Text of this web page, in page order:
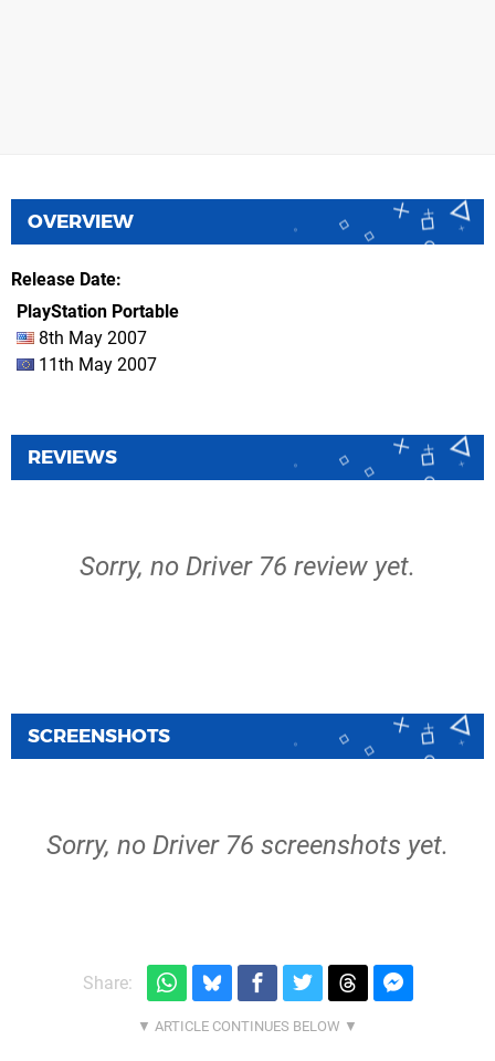
OVERVIEW
Release Date
PlayStation Portable
8th May 2007
11th May 2007
REVIEWS
Sorry, no Driver 76 review yet.
SCREENSHOTS
Sorry, no Driver 76 screenshots yet.
Share: